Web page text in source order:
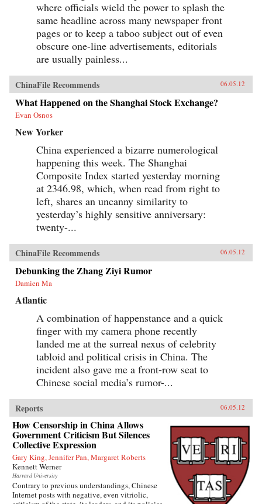
where officials wield the power to splash the
same headline across many newspaper front
pages or to keep a taboo subject out of even
obscure one-line advertisements, editorials
are usually painless...
ChinaFile Recommends 06.05.12
What Happened on the Shanghai Stock Exchange?
Evan Osnos
New Yorker
China experienced a bizarre numerological
happening this week. The Shanghai
Composite Index started yesterday morning
at 2346.98, which, when read from right to
left, shares an uncanny similarity to
yesterday’s highly sensitive anniversary:
twenty-...
ChinaFile Recommends 06.05.12
Debunking the Zhang Ziyi Rumor
Damien Ma
Atlantic
A combination of happenstance and a quick
finger with my camera phone recently
landed me at the surreal nexus of celebrity
tabloid and political crisis in China. The
incident also gave me a front-row seat to
Chinese social media’s rumor-...
Reports 06.05.12
How Censorship in China Allows
Government Criticism But Silences
Collective Expression
Gary King, Jennifer Pan, Margaret Roberts
Kennett Werner
Harvard University
Contrary to previous understandings, Chinese
Internet posts with negative, even vitriolic,